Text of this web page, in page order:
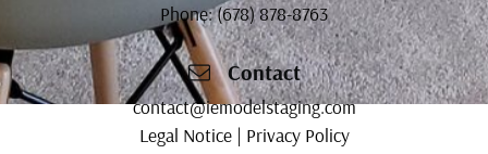
Phone:(678) 878-8763
Contact
contact@iemodelstaging.com
Legal Notice| Privacy Policy